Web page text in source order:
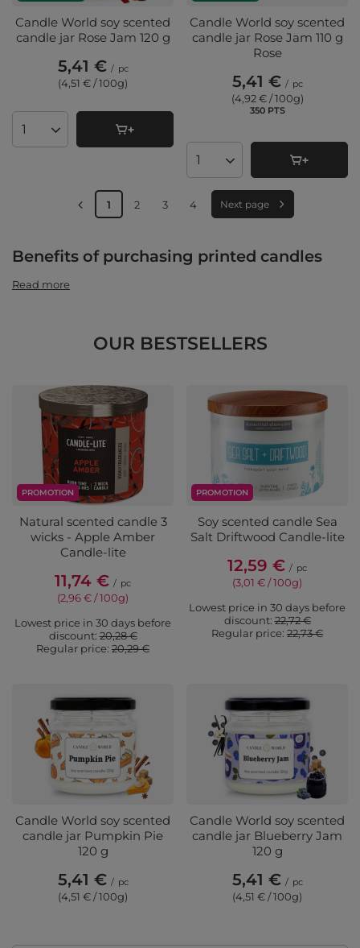
Candle World soy scented
candle jar Rose Jam 120 g
5,41 € / pc
(4,51 € / 100g)
Products quantity
Candle World soy scented
candle jar Rose Jam 110 g
Rose
5,41 € / pc
(4,92 € / 100g)
350PTSpoints
Products quantity
1 2 3 4 Next page
Benefits of purchasing printed candles
Read more
OUR BESTSELLERS
PROMOTION
Natural scented candle 3
wicks - Apple Amber
Candle-lite
11,74 € / pc
(2,96 € / 100g)
Lowest price in 30 days before
discount:20,28 €
Regular price: 20,29 €
PROMOTION
Soy scented candle Sea
Salt Driftwood Candle-lite
12,59 € / pc
(3,01 € / 100g)
Lowest price in 30 days before
discount:22,72 €
Regular price: 22,73 €
Candle World soy scented
candle jar Pumpkin Pie
120 g
5,41 € / pc
(4,51 € / 100g)
Candle World soy scented
candle jar Blueberry Jam
120 g
5,41 € / pc
(4,51 € / 100g)